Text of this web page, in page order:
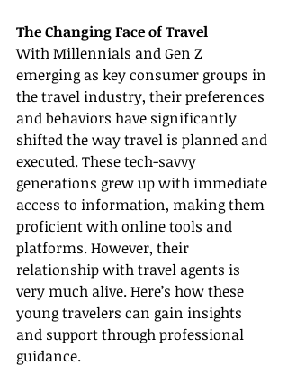
The Changing Face of Travel
With Millennials and Gen Z
emerging as key consumer groups in
the travel industry, their preferences
and behaviors have significantly
shifted the way travel is planned and
executed. These tech-savvy
generations grew up with immediate
access to information, making them
proficient with online tools and
platforms. However, their
relationship with travel agents is
very much alive. Here’s how these
young travelers can gain insights
and support through professional
guidance.